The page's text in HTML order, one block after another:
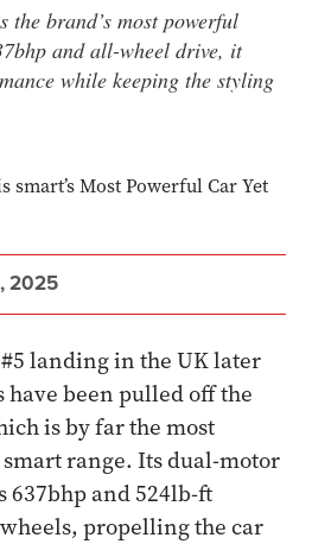
the brand’s most powerful
and all-wheel drive, it
while keeping the styling
2025
landing in the UK later
have been pulled off the
is by far the most
range. Its dual-motor
and 524lb-ft
propelling the car